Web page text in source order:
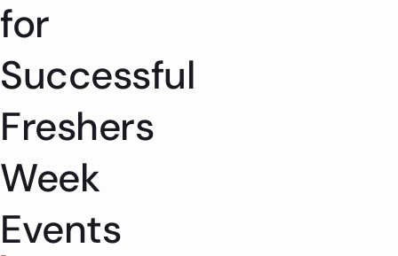
for
Successful
Freshers
Week
Events